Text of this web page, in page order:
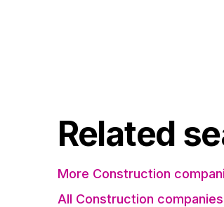
Related
More Construction
All Construction companies